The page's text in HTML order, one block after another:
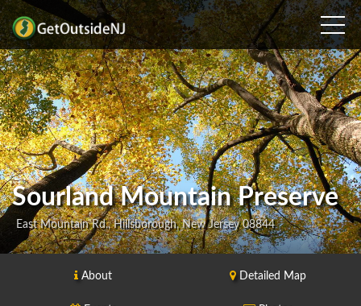
Sourland Mountain Preserve
East Mountain Rd., Hillsborough, New Jersey 08844
About Detailed Map